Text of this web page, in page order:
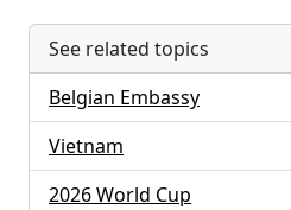
See related topics
Belgian Embassy
Vietnam
2026 World Cup